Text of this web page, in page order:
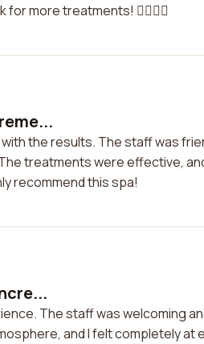
for more treatments! 💆‍♀️💆‍♂️
the results. The staff was
treatments were effective,
recommend this spa!
The staff was welcoming
and I felt completely at